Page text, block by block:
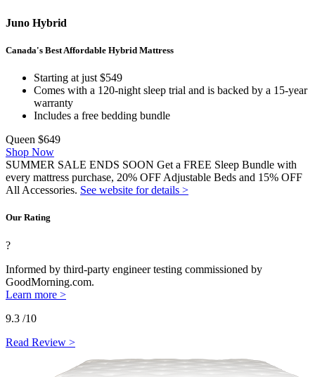
Juno Hybrid
Canada's Best Affordable Hybrid Mattress
Starting at just $549
Comes with a 120-night sleep trial and is backed by a 15-year
warranty
Includes a free bedding bundle
Queen $649
Shop Now
SUMMER SALE ENDS SOON Get a FREE Sleep Bundle with
every mattress purchase, 20% OFF Adjustable Beds and 15% OFF
All Accessories. See website for details >
Our Rating
?
Informed by third-party engineer testing commissioned by
GoodMorning.com.
Learn more >
9.3 /10
Read Review >